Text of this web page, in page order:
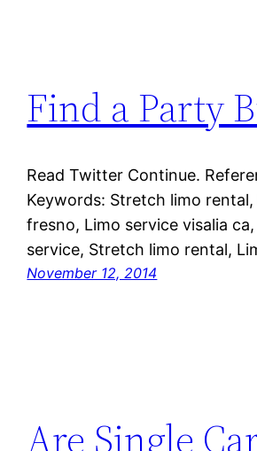
Find a Party
Read Twitter Continue.
Keywords: Stretch limo
fresno, Limo service visalia
service, Stretch limo rental,
November 12, 2014
Are Single